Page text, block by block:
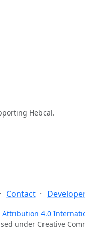
Hebcal.
Contact
Attribution 4.0
under Creative